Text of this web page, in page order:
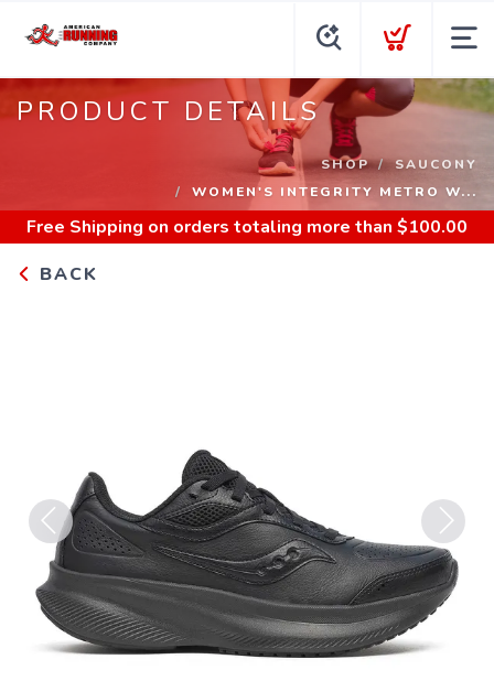
PRODUCT DETAILS
SHOP
SAUCONY
WOMEN'S INTEGRITY METRO W...
Free Shipping on orders totaling more than $100.00
BACK
Previous Next